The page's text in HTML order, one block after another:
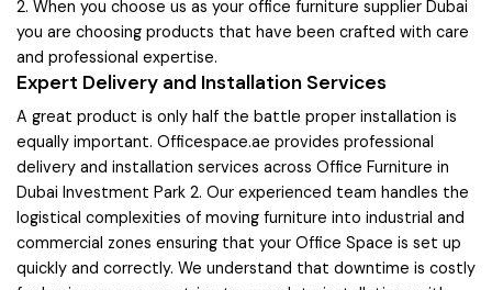
2. When you choose us as your office furniture supplier Dubai
you are choosing products that have been crafted with care
and professional expertise.
Expert Delivery and Installation Services
A great product is only half the battle proper installation is
equally important. Officespace.ae provides professional
delivery and installation services across Office Furniture in
Dubai Investment Park 2. Our experienced team handles the
logistical complexities of moving furniture into industrial and
commercial zones ensuring that your Office Space is set up
quickly and correctly. We understand that downtime is costly